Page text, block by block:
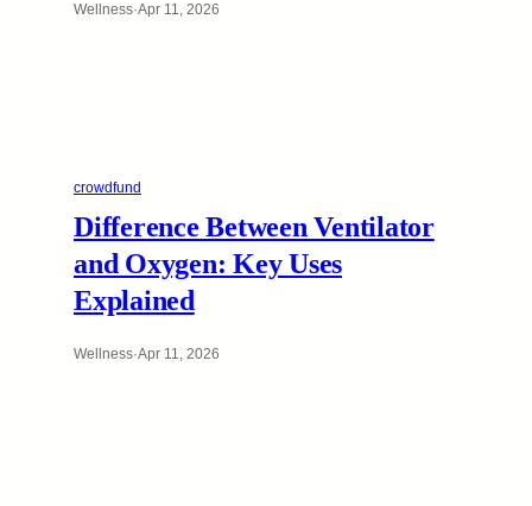
Wellness·Apr 11, 2026
crowdfund
Difference Between Ventilator
and Oxygen: Key Uses
Explained
Wellness·Apr 11, 2026